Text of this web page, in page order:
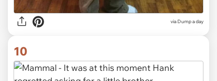
via Dump a day
10